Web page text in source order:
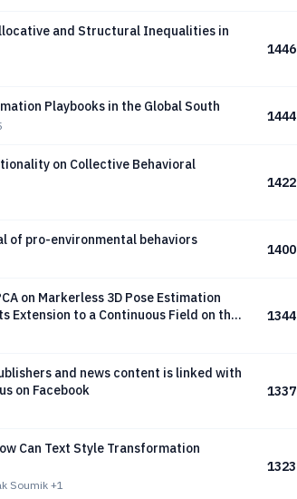
and Structural Inequalities in
1446
Playbooks in the Global South
1444
on Collective Behavioral
1422
of pro-environmental behaviors
1400
on Markerless 3D Pose Estimation
Extension to a Continuous Field on the
1344
and news content is linked with
on Facebook
1337
Can Text Style Transformation
Soumik +1
1323